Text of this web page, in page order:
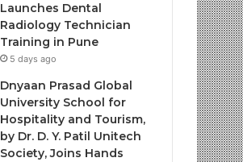
Launches Dental
Radiology Technician
Training in Pune
5 days ago
Dnyaan Prasad Global
University School for
Hospitality and Tourism,
by Dr. D. Y. Patil Unitech
Society, Joins Hands